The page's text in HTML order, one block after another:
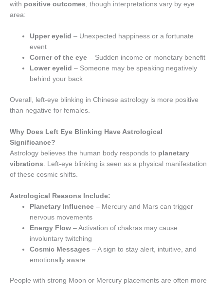
with positive outcomes, though interpretations vary by eye
area:
Upper eyelid – Unexpected happiness or a fortunate
event
Corner of the eye – Sudden income or monetary benefit
Lower eyelid – Someone may be speaking negatively
behind your back
Overall, left-eye blinking in Chinese astrology is more positive
than negative for females.
Why Does Left Eye Blinking Have Astrological
Significance?
Astrology believes the human body responds to planetary
vibrations . Left-eye blinking is seen as a physical manifestation
of these cosmic shifts.
Astrological Reasons Include:
Planetary Influence – Mercury and Mars can trigger
nervous movements
Energy Flow – Activation of chakras may cause
involuntary twitching
Cosmic Messages – A sign to stay alert, intuitive, and
emotionally aware
People with strong Moon or Mercury placements are often more